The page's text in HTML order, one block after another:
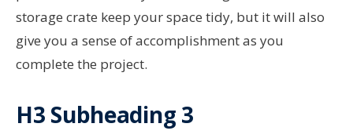
storage crate keep your space tidy, but it will also
give you a sense of accomplishment as you
complete the project.
H3 Subheading 3